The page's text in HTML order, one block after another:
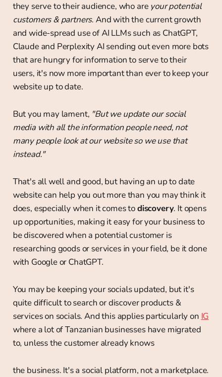
they serve to their audience, who are your potential
customers & partners. And with the current growth
and wide-spread use of AI LLMs such as ChatGPT,
Claude and Perplexity AI sending out even more bots
that are hungry for information to serve to their
users, it's now more important than ever to keep your
website up to date.
But you may lament, "But we update our social
media with all the information people need, not
many people look at our website so we use that
instead."
That's all well and good, but having an up to date
website can help you out more than you may think it
does, especially when it comes todiscovery. It opens
up opportunities, making it easy for your business to
be discovered when a potential customer is
researching goods or services in your field, be it done
with Google or ChatGPT.
You may be keeping your socials updated, but it's
quite difficult to search or discover products &
services on socials. And this applies particularly on IG
where a lot of Tanzanian businesses have migrated
to, unless the customer already knows
the business. It's a social platform, not a marketplace.